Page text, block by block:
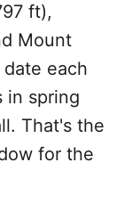
ft),
Mount
each
in spring
That's the
for the